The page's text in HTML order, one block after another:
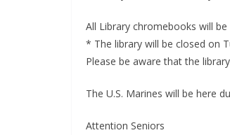
All Library chromebooks will
* The library will be closed on
Please be aware that the
The U.S. Marines will be here
Attention Seniors